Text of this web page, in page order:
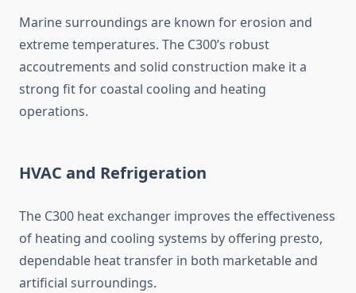
Marine surroundings are known for erosion and
extreme temperatures. The C300’s robust
accoutrements and solid construction make it a
strong fit for coastal cooling and heating
operations.
HVAC and Refrigeration
The C300 heat exchanger improves the effectiveness
of heating and cooling systems by offering presto,
dependable heat transfer in both marketable and
artificial surroundings.